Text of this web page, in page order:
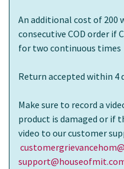
An additional cost of 200
consecutive COD order if
for two continuous times
Return accepted within 4
Make sure to record a
product is damaged or if
video to our customer